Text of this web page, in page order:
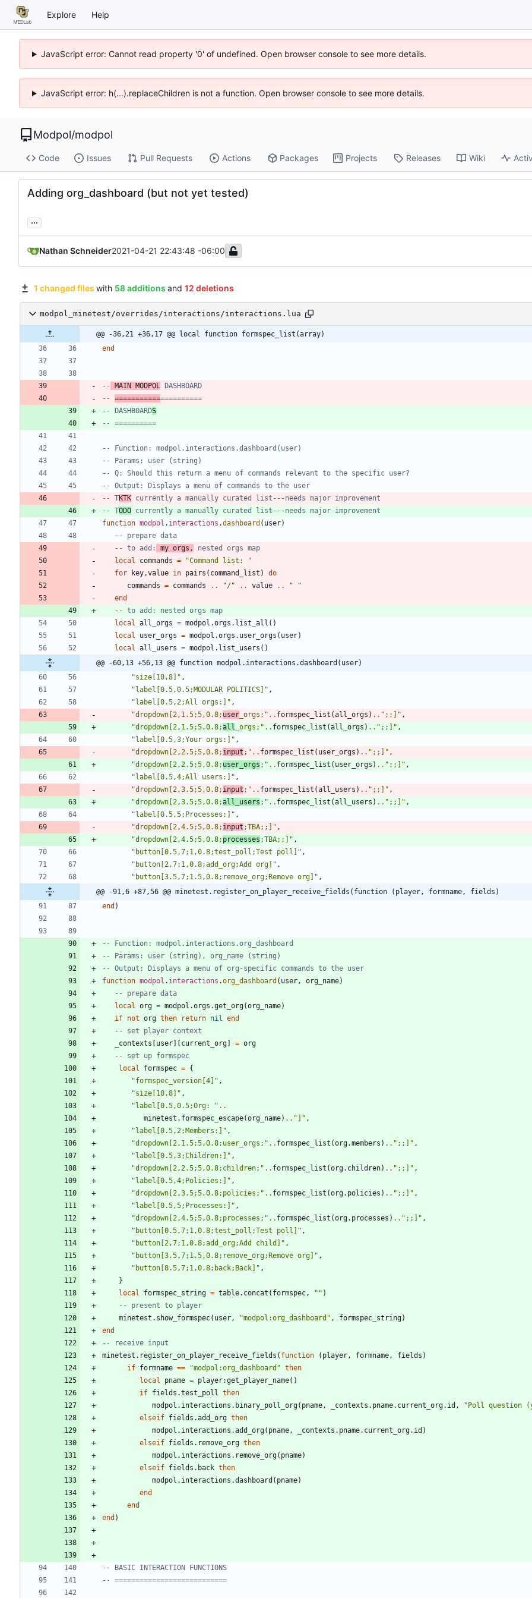
Explore Help
JavaScript error: Cannot read property '0' of undefined. Open browser console to see more details.
JavaScript error: h(...).replaceChildren is not a function. Open browser console to see more details.
Modpol/modpol
Code Issues Pull Requests Actions Packages Projects Releases Wiki
Adding org_dashboard (but not yet tested)
...
Nathan Schneider2021-04-21 22:43:48 -06:00
1 changed files with 58 additions and 12 deletions
modpol_minetest/overrides/interactions/interactions.lua
@@ -36,21 +36,17 @@ local function formspec_list(array)
end
-- MAIN MODPOL
DASHBOARD
-- =====================
-- DASHBOARDS
-- ==========
-- Function: modpol.interactions.dashboard(user)
-- Params: user (string)
-- Q: Should this return a menu of commands relevant to the specific user?
-- Output: Displays a menu of commands to the user
-- TKTK currently a manually curated list---needs major improvement
-- TODO currently a manually curated list---needs major improvement
function modpol . interactions .dashboard ( user)
-- prepare data
-- to add:
my orgs,
nested orgs map
local
commands = "Command list:
"
for
key ,value in pairs ( command_list )
do
commands = commands .. "/" .. value .. "
"
end
-- to add: nested orgs map
local
all_orgs = modpol.orgs . list_all ( )
local
user_orgs = modpol.orgs . user_orgs ( user)
local
all_users = modpol.list_users ( )
@@ -60,13 +56,13 @@ function modpol.interactions.dashboard(user)
"size[10,8] " ,
"label[0.5,0.5;MODULAR POLITICS] " ,
"label[0.5,2;All orgs:] " ,
"dropdown[2,1.5;5,0.8; user _orgs; " .. formspec_list (all_orgs ) .. " ;;] " ,
"dropdown[2,1.5;5,0.8;all _orgs; " .. formspec_list (all_orgs ) .. " ;;] " ,
"label[0.5,3;Your orgs:] " ,
"dropdown[2,2.5;5,0.8; input ; " .. formspec_list ( user_orgs ) .. " ;;] " ,
"dropdown[2,2.5;5,0.8; user_orgs ; " .. formspec_list ( user_orgs ) .. " ;;] " ,
"label[0.5,4;All users:] " ,
"dropdown[2,3.5;5,0.8; input ; " .. formspec_list (all_users ) .. " ;;] " ,
"dropdown[2,3.5;5,0.8;all_users ; " .. formspec_list (all_users ) .. " ;;] " ,
"label[0.5,5;Processes:] " ,
"dropdown[2,4.5;5,0.8; input ;TBA;;] " ,
"dropdown[2,4.5;5,0.8; processes ;TBA;;] " ,
" button[0.5,7;1,0.8;test_poll;Test poll] " ,
" button[2,7;1,0.8;add_org;Add org] " ,
" button[3.5,7;1.5,0.8;remove_org;Remove org] " ,
@@ -91,6 +87,56 @@ minetest.register_on_player_receive_fields(function (player, formname, fields)
end )
-- Function: modpol.interactions.org_dashboard
-- Params: user (string), org_name (string)
-- Output: Displays a menu of org-specific commands to the user
function modpol . interactions .org_dashboard ( user , org_name)
-- prepare data
local
org = modpol.orgs .get_org(org_name)
if not org then return nil
end
-- set player context
_contexts [user] [current_org] = org
-- set up formspec
local
formspec = {
"formspec_version[4] " ,
"size[10,8] " ,
"label[0.5,0.5;Org: " ..
minetest.formspec_escape(org_name) .. " ] " ,
"label[0.5,2;Members:] " ,
"dropdown[2,1.5;5,0.8;user_orgs; " .. formspec_list (org.members ) .. " ;;] " ,
"label[0.5,3;Children:] " ,
"dropdown[2,2.5;5,0.8;children; " .. formspec_list (org.children) .. " ;;] " ,
"label[0.5,4;Policies:] " ,
"dropdown[2,3.5;5,0.8;policies; " .. formspec_list (org.policies ) .. " ;;] " ,
"label[0.5,5;Processes:] " ,
"dropdown[2,4.5;5,0.8;processes; " .. formspec_list (org.processes ) .. " ;;] " ,
" button[0.5,7;1,0.8;test_poll;Test poll] " ,
" button[2,7;1,0.8;add_org;Add child] " ,
" button[3.5,7;1.5,0.8;remove_org;Remove org] " ,
" button[8.5,7;1,0.8;back;Back] " ,
}
local
formspec_string = table.concat ( formspec , " " )
-- present to player
minetest.show_formspec( user , "modpol:org_dashboard " , formspec_string)
end
-- receive input
minetest.register_on_player_receive_fields ( function ( player , formname , fields )
if formname == "modpol:org_dashboard " then
local
pname = player:get_player_name( )
if fields.test_poll
then
modpol.interactions . binary_poll_org( pname , _contexts.pname. current_org.id , "Poll question
elseif fields.add_org then
modpol.interactions .add_org( pname , _contexts.pname. current_org.id )
elseif fields.remove_org then
modpol.interactions . remove_org( pname)
elseif fields.back then
modpol.interactions .dashboard ( pname)
end
end
end )
-- BASIC INTERACTION FUNCTIONS
-- ===========================